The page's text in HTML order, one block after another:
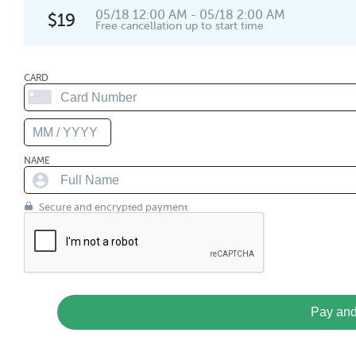
$19 05/18 12:00 AM - 05/18 2:00 AM
Free cancellation up to start time
CARD
NAME
Secure and encrypted payment
Pay